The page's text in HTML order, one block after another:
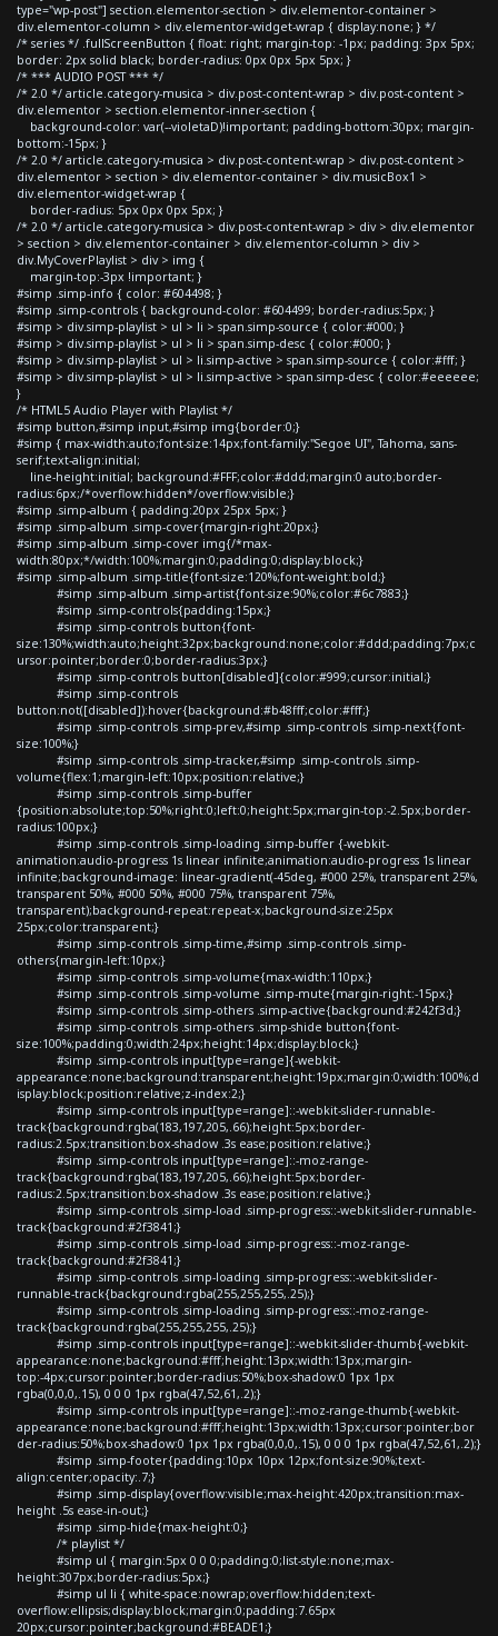
type="wp-post"] section.elementor-section > div.elementor-container >
div.elementor-column > div.elementor-widget-wrap { display:none; } */
/* series */ .fullScreenButton { float: right; margin-top: -1px; padding: 3px 5px;
border: 2px solid black; border-radius: 0px 0px 5px 5px; }
/* *** AUDIO POST *** */
/* 2.0 */ article.category-musica > div.post-content-wrap > div.post-content >
div.elementor > section.elementor-inner-section {
background-color: var(--violetaD)!important; padding-bottom:30px; margin-
bottom:-15px; }
/* 2.0 */ article.category-musica > div.post-content-wrap > div.post-content >
div.elementor > section > div.elementor-container > div.musicBox1 >
div.elementor-widget-wrap {
border-radius: 5px 0px 0px 5px; }
/* 2.0 */ article.category-musica > div.post-content-wrap > div > div.elementor
> section > div.elementor-container > div.elementor-column > div >
div.MyCoverPlaylist > div > img {
margin-top:-3px !important; }
#simp .simp-info { color: #604498; }
#simp .simp-controls { background-color: #604499; border-radius:5px; }
#simp > div.simp-playlist > ul > li > span.simp-source { color:#000; }
#simp > div.simp-playlist > ul > li > span.simp-desc { color:#000; }
#simp > div.simp-playlist > ul > li.simp-active > span.simp-source { color:#fff; }
#simp > div.simp-playlist > ul > li.simp-active > span.simp-desc { color:#eeeeee;
}
/* HTML5 Audio Player with Playlist */
#simp button,#simp input,#simp img{border:0;}
#simp { max-width:auto;font-size:14px;font-family:"Segoe UI", Tahoma, sans-
serif;text-align:initial;
line-height:initial; background:#FFF;color:#ddd;margin:0 auto;border-
radius:6px;/*overflow:hidden*/overflow:visible;}
#simp .simp-album { padding:20px 25px 5px; }
#simp .simp-album .simp-cover{margin-right:20px;}
#simp .simp-album .simp-cover img{/*max-
width:80px;*/width:100%;margin:0;padding:0;display:block;}
#simp .simp-album .simp-title{font-size:120%;font-weight:bold;}
#simp .simp-album .simp-artist{font-size:90%;color:#6c7883;}
#simp .simp-controls{padding:15px;}
#simp .simp-controls button{font-
size:130%;width:auto;height:32px;background:none;color:#ddd;padding:7px;c
ursor:pointer;border:0;border-radius:3px;}
#simp .simp-controls button[disabled]{color:#999;cursor:initial;}
#simp .simp-controls
button:not([disabled]):hover{background:#b48fff;color:#fff;}
#simp .simp-controls .simp-prev,#simp .simp-controls .simp-next{font-
size:100%;}
#simp .simp-controls .simp-tracker,#simp .simp-controls .simp-
volume{flex:1;margin-left:10px;position:relative;}
#simp .simp-controls .simp-buffer
{position:absolute;top:50%;right:0;left:0;height:5px;margin-top:-2.5px;border-
radius:100px;}
#simp .simp-controls .simp-loading .simp-buffer {-webkit-
animation:audio-progress 1s linear infinite;animation:audio-progress 1s linear
infinite;background-image: linear-gradient(-45deg, #000 25%, transparent 25%,
transparent 50%, #000 50%, #000 75%, transparent 75%,
transparent);background-repeat:repeat-x;background-size:25px
25px;color:transparent;}
#simp .simp-controls .simp-time,#simp .simp-controls .simp-
others{margin-left:10px;}
#simp .simp-controls .simp-volume{max-width:110px;}
#simp .simp-controls .simp-volume .simp-mute{margin-right:-15px;}
#simp .simp-controls .simp-others .simp-active{background:#242f3d;}
#simp .simp-controls .simp-others .simp-shide button{font-
size:100%;padding:0;width:24px;height:14px;display:block;}
#simp .simp-controls input[type=range]{-webkit-
appearance:none;background:transparent;height:19px;margin:0;width:100%;d
isplay:block;position:relative;z-index:2;}
#simp .simp-controls input[type=range]::-webkit-slider-runnable-
track{background:rgba(183,197,205,.66);height:5px;border-
radius:2.5px;transition:box-shadow .3s ease;position:relative;}
#simp .simp-controls input[type=range]::-moz-range-
track{background:rgba(183,197,205,.66);height:5px;border-
radius:2.5px;transition:box-shadow .3s ease;position:relative;}
#simp .simp-controls .simp-load .simp-progress::-webkit-slider-runnable-
track{background:#2f3841;}
#simp .simp-controls .simp-load .simp-progress::-moz-range-
track{background:#2f3841;}
#simp .simp-controls .simp-loading .simp-progress::-webkit-slider-
runnable-track{background:rgba(255,255,255,.25);}
#simp .simp-controls .simp-loading .simp-progress::-moz-range-
track{background:rgba(255,255,255,.25);}
#simp .simp-controls input[type=range]::-webkit-slider-thumb{-webkit-
appearance:none;background:#fff;height:13px;width:13px;margin-
top:-4px;cursor:pointer;border-radius:50%;box-shadow:0 1px 1px
rgba(0,0,0,.15), 0 0 0 1px rgba(47,52,61,.2);}
#simp .simp-controls input[type=range]::-moz-range-thumb{-webkit-
appearance:none;background:#fff;height:13px;width:13px;cursor:pointer;bor
der-radius:50%;box-shadow:0 1px 1px rgba(0,0,0,.15), 0 0 0 1px rgba(47,52,61,.2);}
#simp .simp-footer{padding:10px 10px 12px;font-size:90%;text-
align:center;opacity:.7;}
#simp .simp-display{overflow:visible;max-height:420px;transition:max-
height .5s ease-in-out;}
#simp .simp-hide{max-height:0;}
/* playlist */
#simp ul { margin:5px 0 0 0;padding:0;list-style:none;max-
height:307px;border-radius:5px;}
#simp ul li { white-space:nowrap;overflow:hidden;text-
overflow:ellipsis;display:block;margin:0;padding:7.65px
20px;cursor:pointer;background:#BEADE1;}